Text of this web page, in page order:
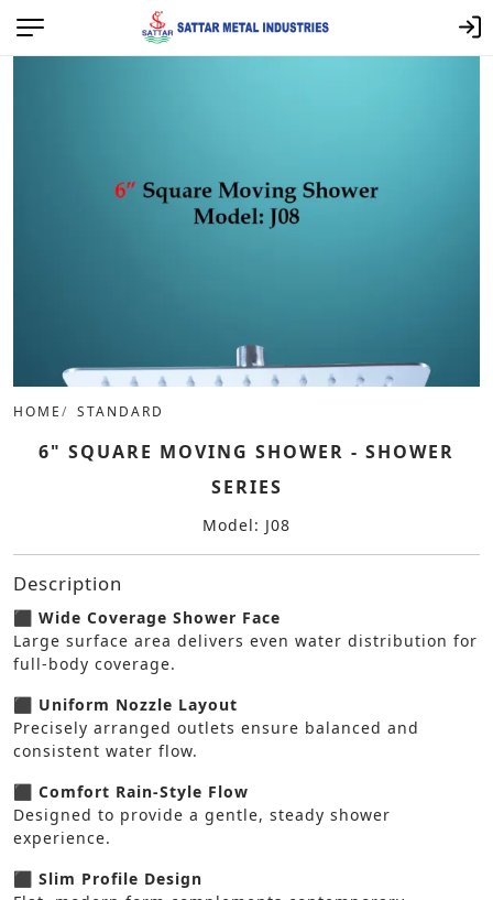
HOME STANDARD
6" SQUARE MOVING SHOWER - SHOWER
SERIES
Model: J08
Description
⬛ Wide Coverage Shower Face
Large surface area delivers even water distribution for
full-body coverage.
⬛ Uniform Nozzle Layout
Precisely arranged outlets ensure balanced and
consistent water flow.
⬛ Comfort Rain-Style Flow
Designed to provide a gentle, steady shower
experience.
⬛ Slim Profile Design